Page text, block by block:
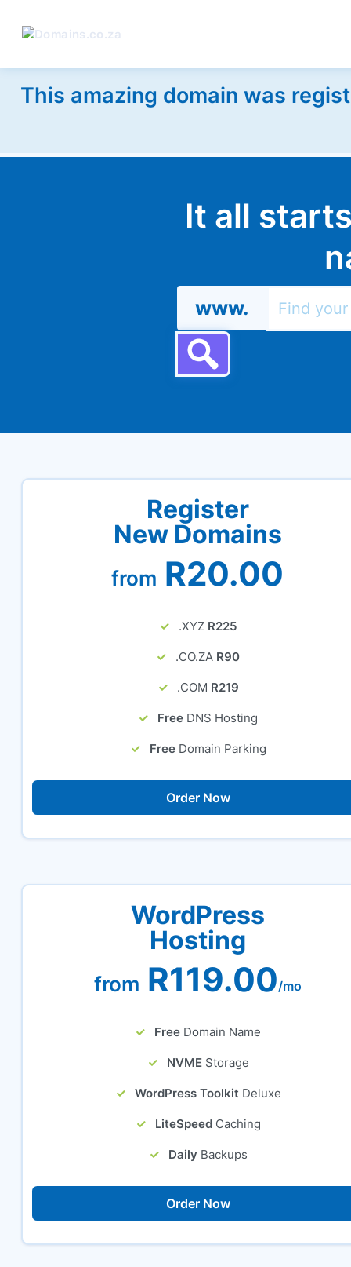
This amazing domain was
It all
www.
Register
New Domains
from R20.00
.XYZ R225
.CO.ZA R90
.COM R219
Free DNS Hosting
Free Domain Parking
Order Now
WordPress
Hosting
from R119.00/mo
Free Domain Name
NVME Storage
WordPress Toolkit Deluxe
LiteSpeed Caching
Daily Backups
Order Now